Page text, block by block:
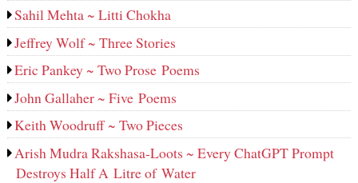
Sahil Mehta ~ Litti Chokha
Jeffrey Wolf ~ Three Stories
Eric Pankey ~ Two Prose Poems
John Gallaher ~ Five Poems
Keith Woodruff ~ Two Pieces
Arish Mudra Rakshasa-Loots ~ Every ChatGPT Prompt
Destroys Half A Litre of Water